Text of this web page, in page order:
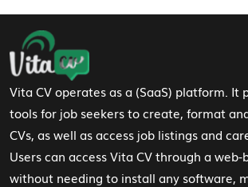
Footer Navigation
Vita CV operates as a (SaaS) platform. It
tools for job seekers to create, format
CVs, as well as access job listings and
Users can access Vita CV through a
without needing to install any software,